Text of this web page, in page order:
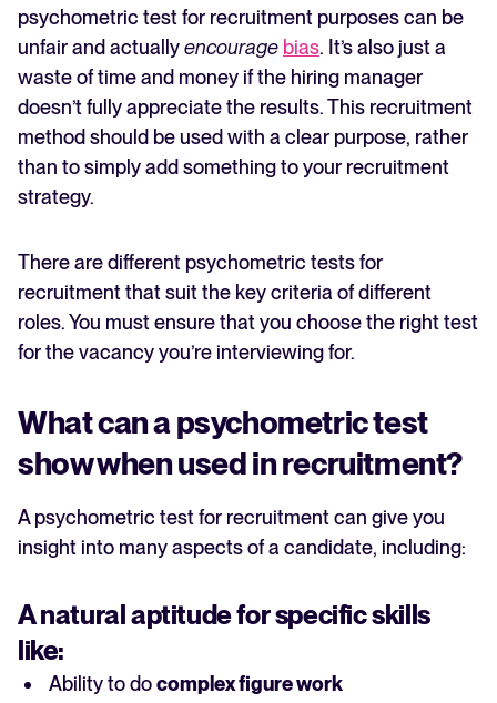
psychometric test for recruitment purposes can be
unfair and actuallyencourage bias. It’s also just a
waste of time and money if the hiring manager
doesn’t fully appreciate the results. This recruitment
method should be used with a clear purpose, rather
than to simply add something to your recruitment
strategy.
There are different psychometric tests for
recruitment that suit the key criteria of different
roles. You must ensure that you choose the right test
for the vacancy you’re interviewing for.
What can a psychometric test
show when used in recruitment?
A psychometric test for recruitment can give you
insight into many aspects of a candidate, including:
A naturalaptitudefor specific skills
like:
Ability to docomplex figure work